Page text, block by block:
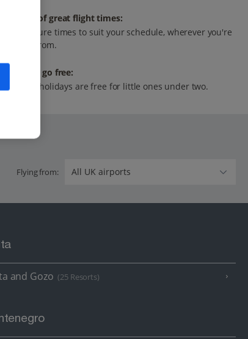
Range of great flight times:
Departure times to suit your schedule, wherever you're
flying from.
Infants go free:
All our holidays are free for little ones under two.
Flying from:
and Gozo (25 Resorts)